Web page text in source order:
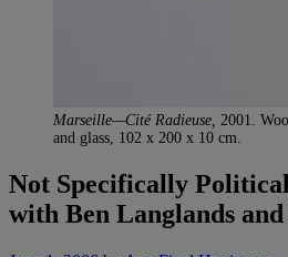
Marseille—Cité Radieuse, 2001.
and glass, 102 x 200 x 10 cm.
Not Specifically
with Ben Langlands